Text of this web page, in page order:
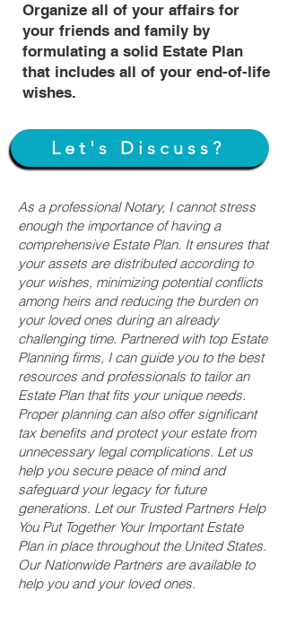
Organize all of your affairs for
your friends and family by
formulating a solid Estate Plan
that includes all of your end-of-life
wishes.
Let's Discuss?
As a professional Notary, I cannot stress
enough the importance of having a
comprehensive Estate Plan. It ensures that
your assets are distributed according to
your wishes, minimizing potential conflicts
among heirs and reducing the burden on
your loved ones during an already
challenging time. Partnered with top Estate
Planning firms, I can guide you to the best
resources and professionals to tailor an
Estate Plan that fits your unique needs.
Proper planning can also offer significant
tax benefits and protect your estate from
unnecessary legal complications. Let us
help you secure peace of mind and
safeguard your legacy for future
generations. Let our Trusted Partners Help
You Put Together Your Important Estate
Plan in place throughout the United States.
Our Nationwide Partners are available to
help you and your loved ones.